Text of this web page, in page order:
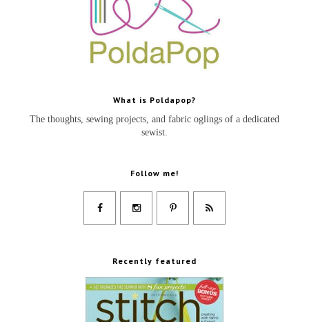
What is Poldapop?
The thoughts, sewing projects, and fabric oglings of a dedicated
sewist.
Follow me!
Recently featured